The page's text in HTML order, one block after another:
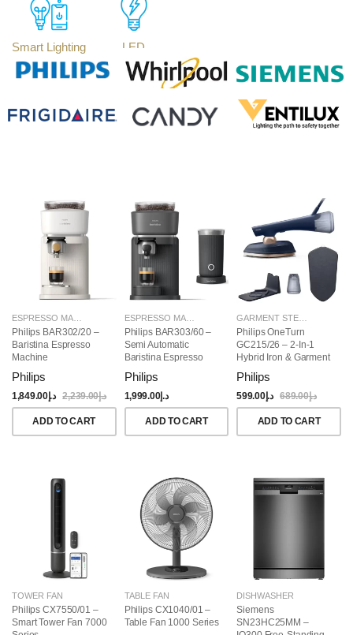
Smart Lighting LED
Philips BAR302/20 –
Baristina Espresso
Machine
Philips
د.إ1,849.00 د.إ2,239.00
ADD TO CART
ESPRESSO MAKERS
Philips BAR303/60 –
Semi Automatic
Baristina Espresso
(Bundle)
Philips
د.إ1,999.00
ADD TO CART
Philips OneTurn
GC215/26 – 2-In-1
Hybrid Iron & Garment
Philips
د.إ599.00 د.إ689.00
ADD TO CART
TOWER FAN
Philips CX7550/01 –
Smart Tower Fan 7000
TABLE FAN
Philips CX1040/01 –
Table Fan 1000 Series
DISHWASHER
Siemens
SN23HC25MM –